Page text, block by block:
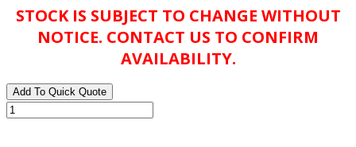
STOCK IS SUBJECT TO CHANGE WITHOUT
NOTICE. CONTACT US TO CONFIRM
AVAILABILITY.
Add To Quick Quote
BALDOR